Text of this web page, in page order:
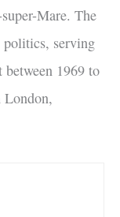
Mare. The
politics, serving
1969 to
London,